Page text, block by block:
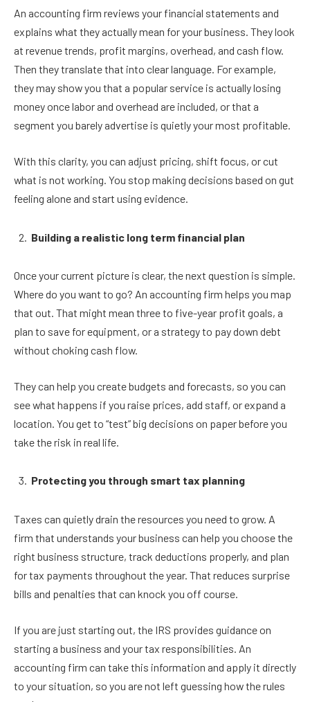
An accounting firm reviews your financial statements and
explains what they actually mean for your business. They look
at revenue trends, profit margins, overhead, and cash flow.
Then they translate that into clear language. For example,
they may show you that a popular service is actually losing
money once labor and overhead are included, or that a
segment you barely advertise is quietly your most profitable.
With this clarity, you can adjust pricing, shift focus, or cut
what is not working. You stop making decisions based on gut
feeling alone and start using evidence.
Building a realistic long term financial plan
Once your current picture is clear, the next question is simple.
Where do you want to go? An accounting firm helps you map
that out. That might mean three to five-year profit goals, a
plan to save for equipment, or a strategy to pay down debt
without choking cash flow.
They can help you create budgets and forecasts, so you can
see what happens if you raise prices, add staff, or expand a
location. You get to “test” big decisions on paper before you
take the risk in real life.
Protecting you through smart tax planning
Taxes can quietly drain the resources you need to grow. A
firm that understands your business can help you choose the
right business structure, track deductions properly, and plan
for tax payments throughout the year. That reduces surprise
bills and penalties that can knock you off course.
If you are just starting out, the IRS provides guidance on
starting a business and your tax responsibilities. An
accounting firm can take this information and apply it directly
to your situation, so you are not left guessing how the rules